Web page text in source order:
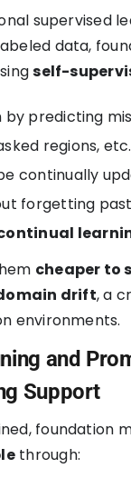
supervised
data,
self-
by predicting
regions, etc.
continually
forgetting
cheaper to
drift, a
environments.
and
Support
foundation
through: